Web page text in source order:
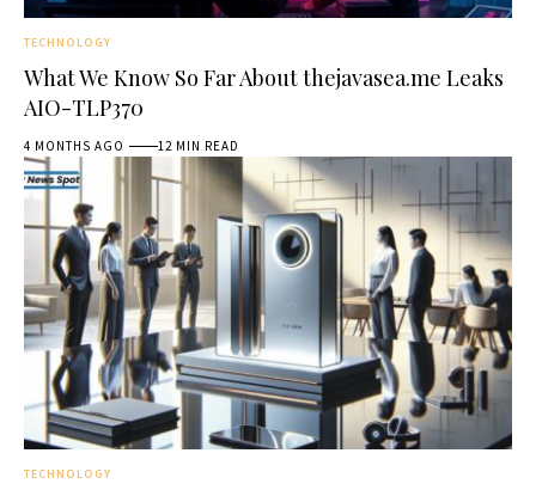
TECHNOLOGY
What We Know So Far About thejavasea.me Leaks
AIO-TLP370
4 MONTHS AGO 12 MIN READ
TECHNOLOGY